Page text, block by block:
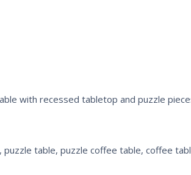
with recessed tabletop and puzzle
table, puzzle coffee table, coffee